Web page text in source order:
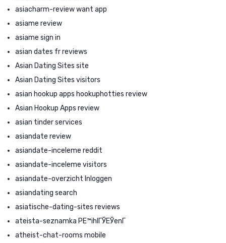
asiacharm-review want app
asiame review
asiame sign in
asian dates fr reviews
Asian Dating Sites site
Asian Dating Sites visitors
asian hookup apps hookuphotties review
Asian Hookup Apps review
asian tinder services
asiandate review
asiandate-inceleme reddit
asiandate-inceleme visitors
asiandate-overzicht Inloggen
asiandating search
asiatische-dating-sites reviews
ateista-seznamka PЕ™ihlГЎЕЎenГ­
atheist-chat-rooms mobile